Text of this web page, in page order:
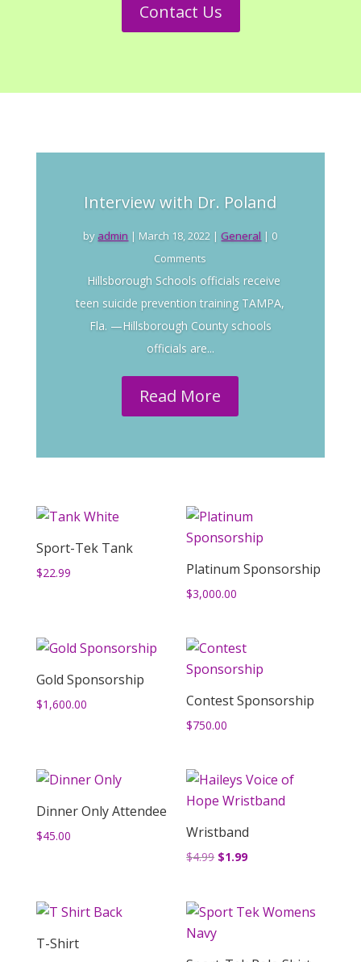
Contact Us
Interview with Dr. Poland
by admin | March 18, 2022 |General | 0
Comments
Hillsborough Schools officials receive
teen suicide prevention training TAMPA,
Fla. —Hillsborough County schools
officials are...
Read More
Sport-Tek Tank
$22.99 Platinum Sponsorship
$3,000.00
Gold Sponsorship
$1,600.00 Contest Sponsorship
$750.00
Dinner Only Attendee
$45.00 Wristband
$4.99 Original
$4.99.
$1.99Current
$1.99.
T-Shirt